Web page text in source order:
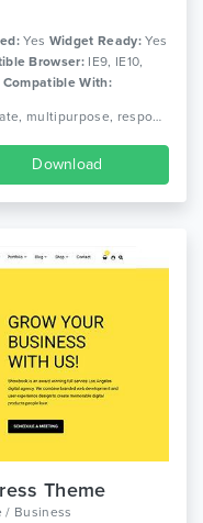
Yes Widget Ready:Yes
Browser: IE9, IE10,
Compatible With:
Tags: agency, business, company, corporate, multipurpose, responsive, wordpress theme, page builder, mega menu, gutenberg theme, responsive, page builder, corporate theme, buisiness wordpress theme, agency theme
Download
Theme
/ Business